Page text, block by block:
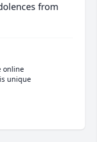
from
online
unique